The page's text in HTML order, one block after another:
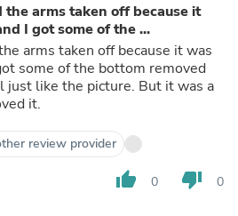
arms taken off because it
I got some of the ...
arms taken off because it was
some of the bottom removed
just like the picture. But it was a
it.
review provider
thumb_up 0 thumb_down 0